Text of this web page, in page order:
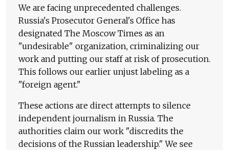
We are facing unprecedented challenges.
Russia's Prosecutor General's Office has
designated The Moscow Times as an
"undesirable" organization, criminalizing our
work and putting our staff at risk of prosecution.
This follows our earlier unjust labeling as a
"foreign agent."
These actions are direct attempts to silence
independent journalism in Russia. The
authorities claim our work "discredits the
decisions of the Russian leadership." We see